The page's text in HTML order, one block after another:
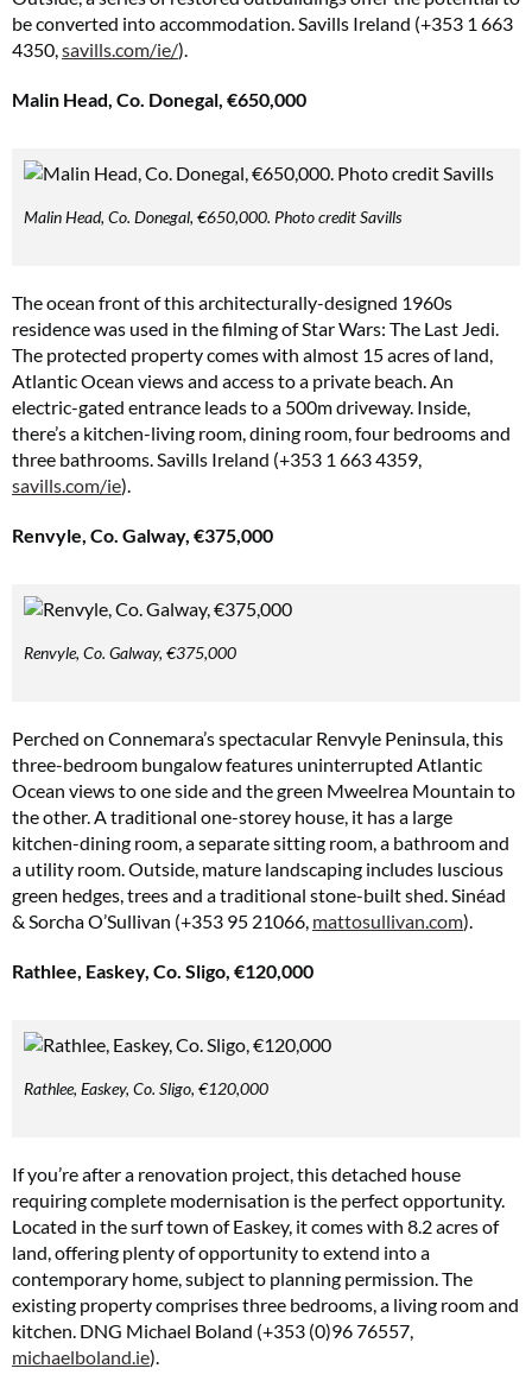
be converted into accommodation. Savills Ireland (+353 1 663
4350, savills.com/ie/).
Malin Head, Co. Donegal, €650,000
Malin Head, Co. Donegal, €650,000. Photo credit Savills
The ocean front of this architecturally-designed 1960s
residence was used in the filming of Star Wars: The Last Jedi.
The protected property comes with almost 15 acres of land,
Atlantic Ocean views and access to a private beach. An
electric-gated entrance leads to a 500m driveway. Inside,
there’s a kitchen-living room, dining room, four bedrooms and
three bathrooms. Savills Ireland (+353 1 663 4359,
savills.com/ie).
Renvyle, Co. Galway, €375,000
Renvyle, Co. Galway, €375,000
Perched on Connemara’s spectacular Renvyle Peninsula, this
three-bedroom bungalow features uninterrupted Atlantic
Ocean views to one side and the green Mweelrea Mountain to
the other. A traditional one-storey house, it has a large
kitchen-dining room, a separate sitting room, a bathroom and
a utility room. Outside, mature landscaping includes luscious
green hedges, trees and a traditional stone-built shed. Sinéad
& Sorcha O’Sullivan (+353 95 21066, mattosullivan.com).
Rathlee, Easkey, Co. Sligo, €120,000
Rathlee, Easkey, Co. Sligo, €120,000
If you’re after a renovation project, this detached house
requiring complete modernisation is the perfect opportunity.
Located in the surf town of Easkey, it comes with 8.2 acres of
land, offering plenty of opportunity to extend into a
contemporary home, subject to planning permission. The
existing property comprises three bedrooms, a living room and
kitchen. DNG Michael Boland (+353 (0)96 76557,
michaelboland.ie).